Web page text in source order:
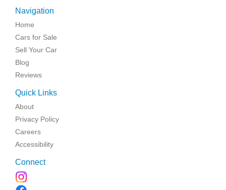
Navigation
Home
Cars for Sale
Sell Your Car
Blog
Reviews
Quick Links
About
Privacy Policy
Careers
Accessibility
Connect